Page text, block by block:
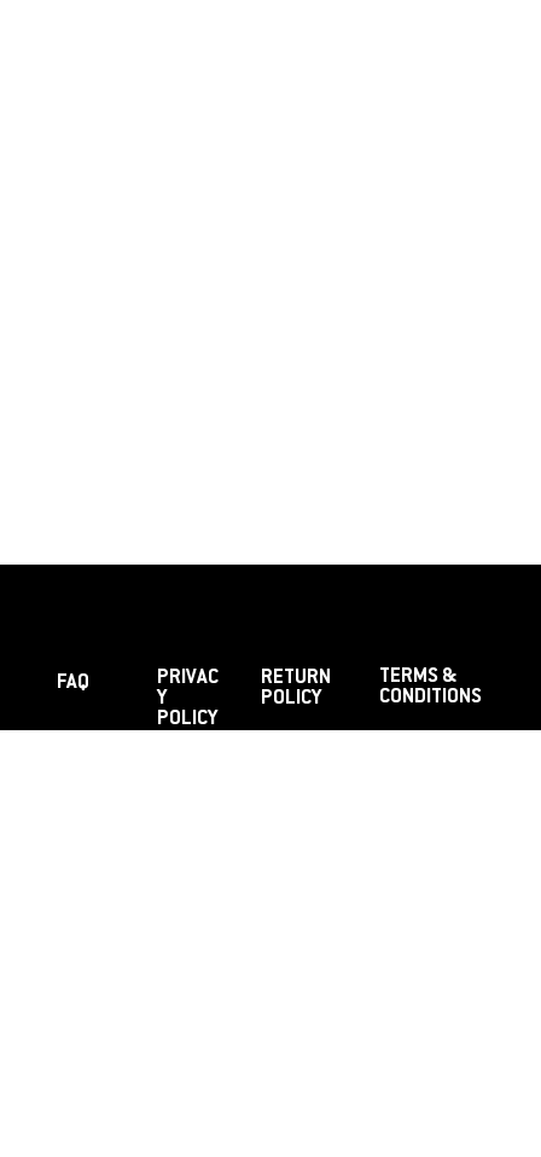
FAQ
TERMS &
CONDITIONS
PRIVAC
Y
POLICY
RETURN
POLICY